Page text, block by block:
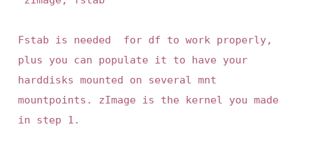
Fstab is needed  for df to work properly,
plus you can populate it to have your
harddisks mounted on several mnt
mountpoints. zImage is the kernel you made
in step 1.